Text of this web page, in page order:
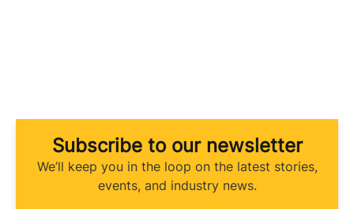
Subscribe to our newsletter
We’ll keep you in the loop on the latest stories,
events, and industry news.